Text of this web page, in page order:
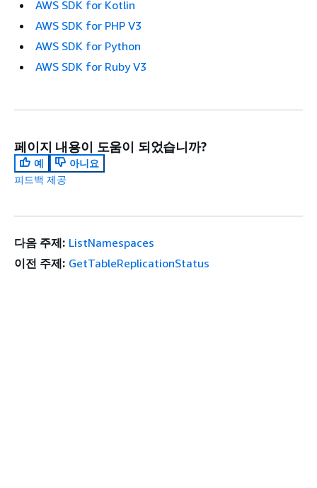
AWS SDK for Kotlin
AWS SDK for PHP V3
AWS SDK for Python
AWS SDK for Ruby V3
페이지 내용이 도움이 되었습니까?
예
아니요
피드백 제공
다음 주제: ListNamespaces
이전 주제: GetTableReplicationStatus